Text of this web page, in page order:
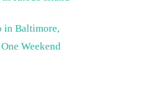
in Baltimore,
Weekend